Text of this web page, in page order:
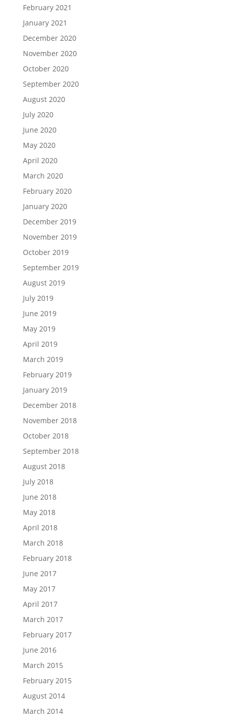
February 2021
January 2021
December 2020
November 2020
October 2020
September 2020
August 2020
July 2020
June 2020
May 2020
April 2020
March 2020
February 2020
January 2020
December 2019
November 2019
October 2019
September 2019
August 2019
July 2019
June 2019
May 2019
April 2019
March 2019
February 2019
January 2019
December 2018
November 2018
October 2018
September 2018
August 2018
July 2018
June 2018
May 2018
April 2018
March 2018
February 2018
June 2017
May 2017
April 2017
March 2017
February 2017
June 2016
March 2015
February 2015
August 2014
March 2014